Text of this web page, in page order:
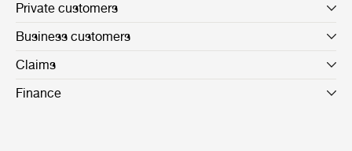
Private customers
Business customers
Claims
Finance